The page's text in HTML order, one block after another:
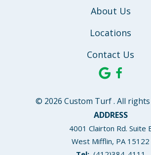
About Us
Locations
Contact Us
© 2026 Custom Turf . All rights
ADDRESS
4001 Clairton Rd. Suite
West Mifflin PA 15122